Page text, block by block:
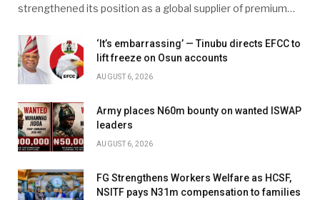
strengthened its position as a global supplier of premium…
‘It’s embarrassing’ — Tinubu directs EFCC to
lift freeze on Osun accounts
AUGUST 6, 2026
Army places N60m bounty on wanted ISWAP
leaders
AUGUST 6, 2026
FG Strengthens Workers Welfare as HCSF,
NSITF pays N31m compensation to families